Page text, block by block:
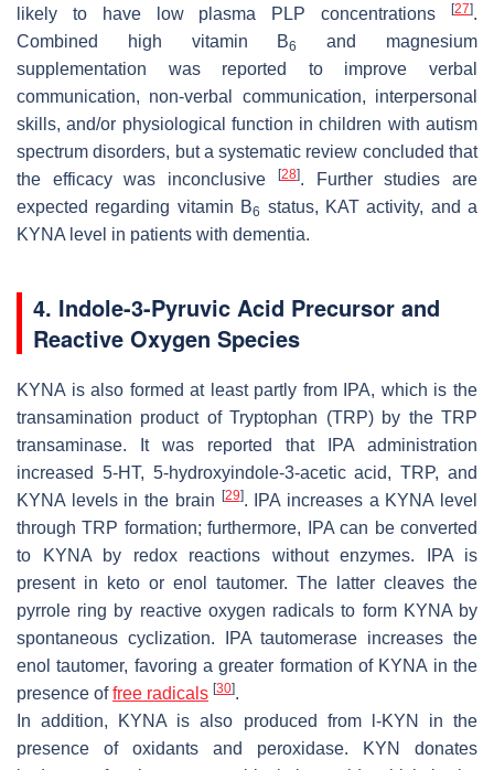
likely to have low plasma PLP concentrations
[27].
Combined high vitamin B6
and magnesium
supplementation was reported to improve verbal
communication, non-verbal communication, interpersonal
skills, and/or physiological function in children with autism
spectrum disorders, but a systematic review concluded that
the efficacy was inconclusive
[28]. Further studies are
expected regarding vitamin B6 status, KAT activity, and a
KYNA level in patients with dementia.
4. Indole-3-Pyruvic Acid Precursor and
Reactive Oxygen Species
KYNA is also formed at least partly from IPA, which is the
transamination product of Tryptophan (TRP) by the TRP
transaminase. It was reported that IPA administration
increased 5-HT, 5-hydroxyindole-3-acetic acid, TRP, and
KYNA levels in the brain
[29]. IPA increases a KYNA level
through TRP formation; furthermore, IPA can be converted
to KYNA by redox reactions without enzymes. IPA is
present in keto or enol tautomer. The latter cleaves the
pyrrole ring by reactive oxygen radicals to form KYNA by
spontaneous cyclization. IPA tautomerase increases the
enol tautomer, favoring a greater formation of KYNA in the
presence offree radicals [30].
In addition, KYNA is also produced from
-KYN in the
presence of oxidants and peroxidase. KYN donates